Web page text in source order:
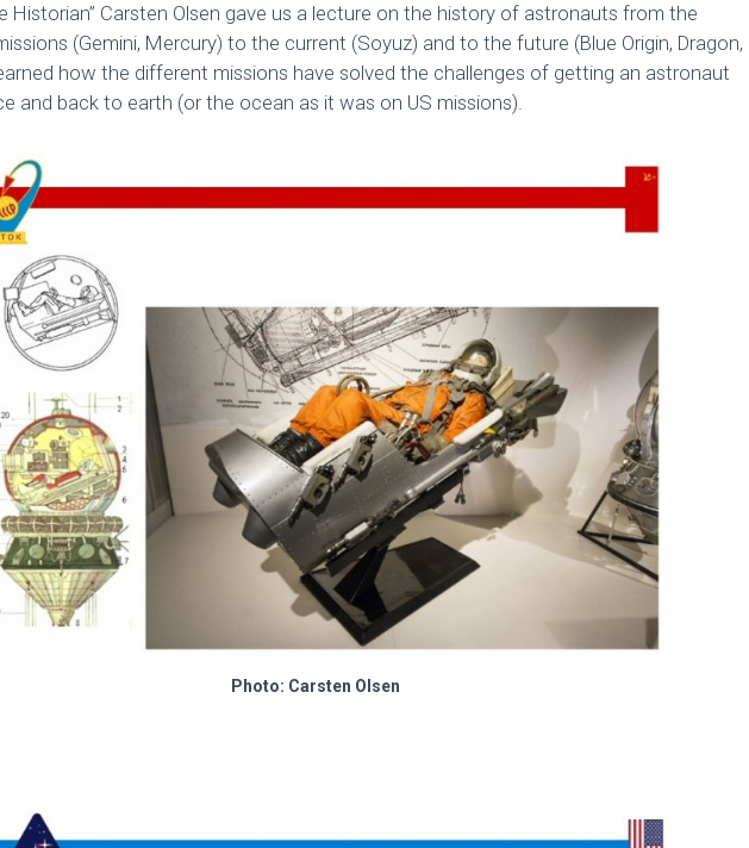
Historian” Carsten Olsen gave us a lecture on the history of astronauts from the
(Gemini, Mercury) to the current (Soyuz) and to the future (Blue Origin, Dragon,
how the different missions have solved the challenges of getting an astronaut
and back to earth (or the ocean as it was on US missions).
Photo: Carsten Olsen